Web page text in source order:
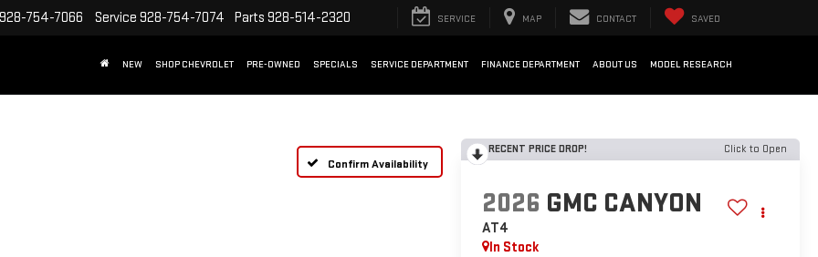
928-754-7066 Service 928-754-7074 Parts 928-514-2320 SERVICE MAP CONTACT SAVED
NEW SHOP CHEVROLET PRE-OWNED SPECIALS SERVICE DEPARTMENT FINANCE DEPARTMENT ABOUT US MODEL RESEARCH
Confirm Availability
RECENT PRICE DROP! Click to Open
2026 GMC CANYON
AT4
In Stock